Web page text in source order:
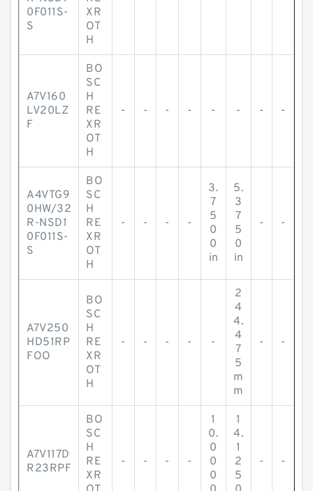
0F011S-
S
XR
OT
H
A7V160
LV20LZ
F
BO
SC
H
RE
XR
OT
H
- - - - - - - -
A4VTG9
0HW/32
R-NSD1
0F011S-
S
BO
SC
H
RE
XR
OT
H
- - - -
3.
7
5
0
0
in
5.
3
7
5
0
in
- -
A7V250
HD51RP
FOO
BO
SC
H
RE
XR
OT
H
- - - - -
2
4
4.
4
7
5
m
m
- -
A7V117D
R23RPF
BO
SC
H
RE
XR
- - - -
1
0.
0
0
0
1
4.
1
2
5
- -